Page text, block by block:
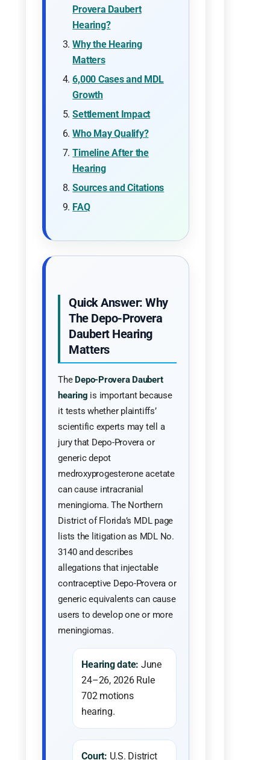
Provera Daubert
Hearing?
Why the Hearing
Matters
6,000 Cases and MDL
Growth
Settlement Impact
Who May Qualify?
Timeline After the
Hearing
Sources and Citations
FAQ
Quick Answer: Why
The Depo-Provera
Daubert Hearing
Matters
The Depo-Provera Daubert
hearing is important because
it tests whether plaintiffs’
scientific experts may tell a
jury that Depo-Provera or
generic depot
medroxyprogesterone acetate
can cause intracranial
meningioma. The Northern
District of Florida’s MDL page
lists the litigation as MDL No.
3140 and describes
allegations that injectable
contraceptive Depo-Provera or
generic equivalents can cause
users to develop one or more
meningiomas.
Hearing date: June
24–26, 2026 Rule
702 motions
hearing.
Court: U.S. District